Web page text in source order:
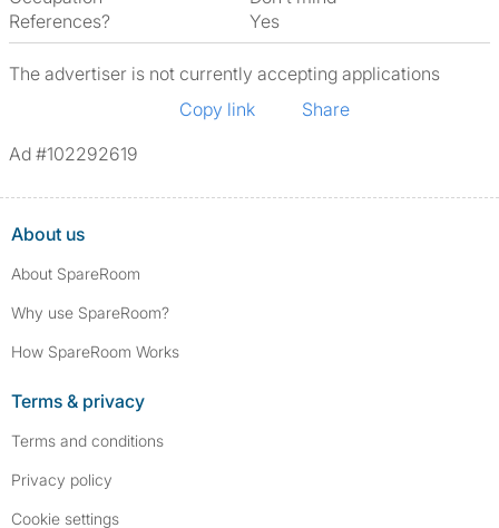
References?
Yes
The advertiser is not currently accepting applications
Copy link
Share
Ad #102292619
About us
About SpareRoom
Why use SpareRoom?
How SpareRoom Works
Terms & privacy
Terms and conditions
Privacy policy
Cookie settings